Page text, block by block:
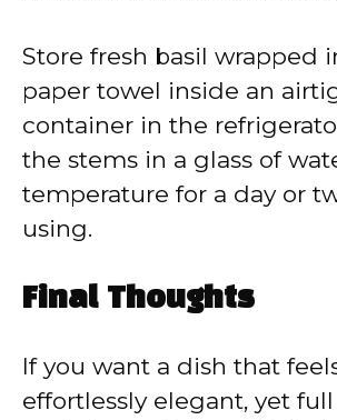
Store fresh basil wrapped
paper towel inside an
container in the
the stems in a glass of
temperature for a day or
using.
Final Thoughts
If you want a dish that
effortlessly elegant, yet